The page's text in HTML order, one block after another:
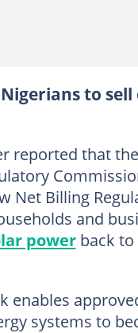
to sell
reported that
Net Billing
and
powerback to
enables
systems to